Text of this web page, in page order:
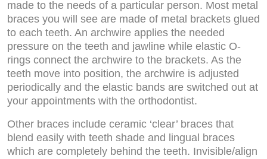
made to the needs of a particular person. Most metal
braces you will see are made of metal brackets glued
to each teeth. An archwire applies the needed
pressure on the teeth and jawline while elastic O-
rings connect the archwire to the brackets. As the
teeth move into position, the archwire is adjusted
periodically and the elastic bands are switched out at
your appointments with the orthodontist.
Other braces include ceramic ‘clear’ braces that
blend easily with teeth shade and lingual braces
which are completely behind the teeth. Invisible/align